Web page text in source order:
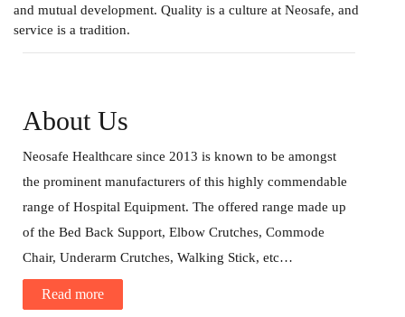
and mutual development. Quality is a culture at Neosafe, and
service is a tradition.
About Us
Neosafe Healthcare since 2013 is known to be amongst
the prominent manufacturers of this highly commendable
range of Hospital Equipment. The offered range made up
of the Bed Back Support, Elbow Crutches, Commode
Chair, Underarm Crutches, Walking Stick, etc…
Read more